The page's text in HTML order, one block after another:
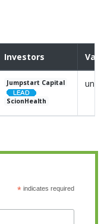
Investors
Jumpstart Capital
ScionHealth
*indicates required